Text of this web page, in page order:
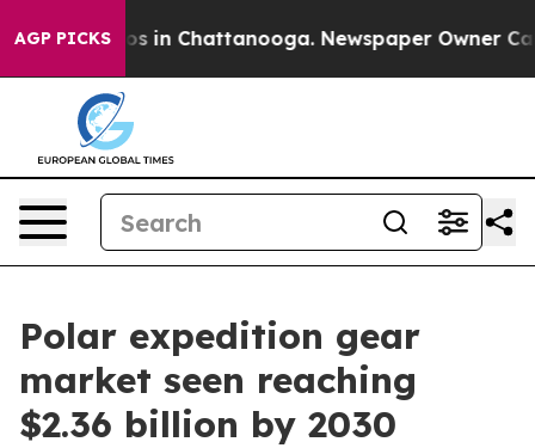
AGP PICKS
Chaos in Chattanooga. Newspaper Owner Calls
Polar expedition gear
market seen reaching
$2.36 billion by 2030